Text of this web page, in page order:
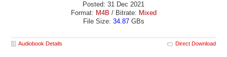
Posted: 31 Dec 2021
Format: M4B / Bitrate: Mixed
File Size: 34.87GBs
Audiobook Details Direct Download